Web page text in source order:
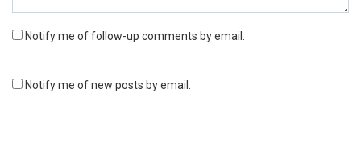
Notify me of follow-up comments by email.
Notify me of new posts by email.